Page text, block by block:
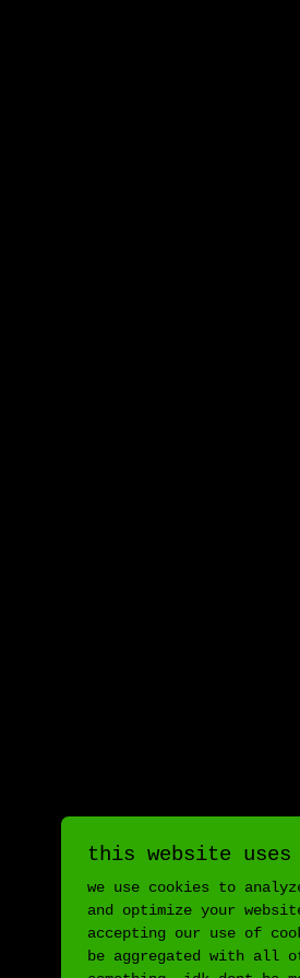
this website uses
we use cookies to
and optimize your
accepting our use of
be aggregated with all